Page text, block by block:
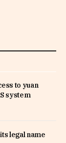
to yuan
system
legal name